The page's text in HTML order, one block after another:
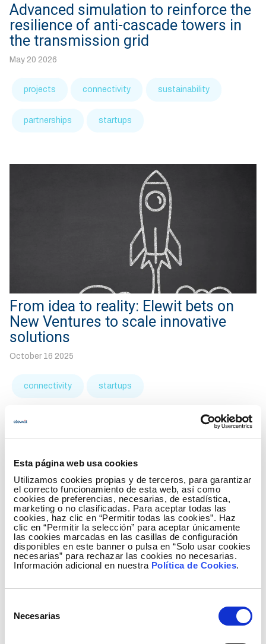
Esta página web usa cookies
Utilizamos cookies propias y de terceros, para garantizar
el correcto funcionamiento de esta web, así como
cookies de preferencias, necesarias, de estadística,
marketing o no clasificadas. Para aceptar todas las
cookies, haz clic en “Permitir todas las cookies”. Haz
clic en “Permitir la selección” para aceptar únicamente
las cookies marcadas en las casillas de configuración
disponibles en este banner o pulsa en “Solo usar cookies
necesarias” para rechazar las cookies no necesarias.
Información adicional en nuestra Política de Cookies.
Necesarias
Advanced simulation to reinforce the
resilience of anti-cascade towers in
the transmission grid
May 20 2026
projects connectivity sustainability
partnerships startups
From idea to reality: Elewit bets on
New Ventures to scale innovative
solutions
October 16 2025
connectivity startups
Elewit invests in Splight technology to
improve electricity grid transmission
January 8 2025